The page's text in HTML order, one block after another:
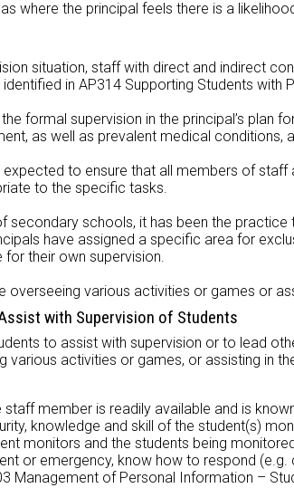
where the principal feels there is a
situation, staff with direct and indirect
in AP314 Supporting Students with
formal supervision in the principal’s plan
as well as prevalent medical conditions,
expected to ensure that all members of
to the specific tasks.
secondary schools, it has been the
have assigned a specific area for
their own supervision.
overseeing various activities or games or
with Supervision of Students
to assist with supervision or to lead
various activities or games, or assisting in
staff member is readily available and is
knowledge and skill of the student(s)
monitors and the students being
or emergency, know how to respond
Management of Personal Information –